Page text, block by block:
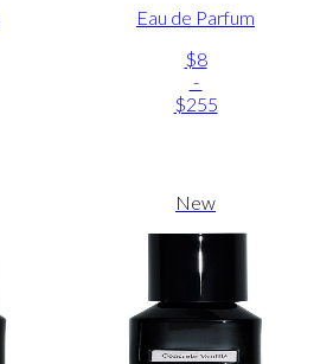
Eau de Parfum
$8
-
$255
New